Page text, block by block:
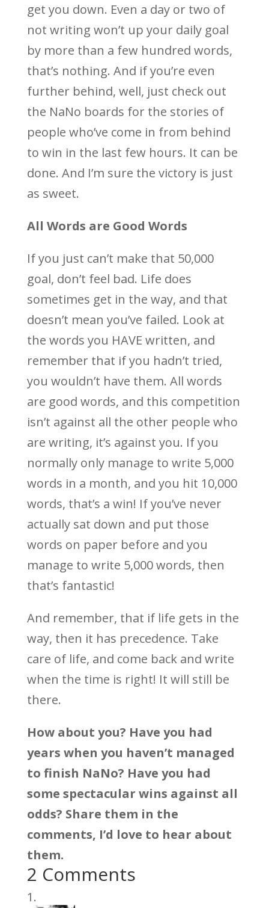
get you down. Even a day or two of
not writing won’t up your daily goal
by more than a few hundred words,
that’s nothing. And if you’re even
further behind, well, just check out
the NaNo boards for the stories of
people who’ve come in from behind
to win in the last few hours. It can be
done. And I’m sure the victory is just
as sweet.
All Words are Good Words
If you just can’t make that 50,000
goal, don’t feel bad. Life does
sometimes get in the way, and that
doesn’t mean you’ve failed. Look at
the words you HAVE written, and
remember that if you hadn’t tried,
you wouldn’t have them. All words
are good words, and this competition
isn’t against all the other people who
are writing, it’s against you. If you
normally only manage to write 5,000
words in a month, and you hit 10,000
words, that’s a win! If you’ve never
actually sat down and put those
words on paper before and you
manage to write 5,000 words, then
that’s fantastic!
And remember, that if life gets in the
way, then it has precedence. Take
care of life, and come back and write
when the time is right! It will still be
there.
How about you? Have you had
years when you haven’t managed
to finish NaNo? Have you had
some spectacular wins against all
odds? Share them in the
comments, I’d love to hear about
them.
2 Comments